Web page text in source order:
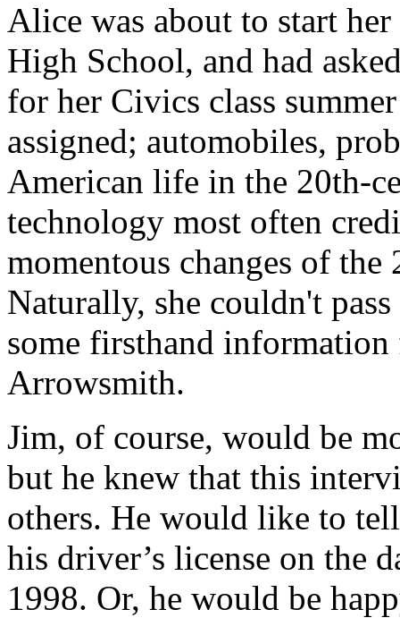
Alice was about to start
High School, and had
for her Civics class
assigned; automobiles,
American life in the 20th-
technology most often
momentous changes of the
Naturally, she couldn't
some firsthand
Arrowsmith.
Jim, of course, would be
but he knew that this
others. He would like to
his driver’s license on the
1998. Or, he would be